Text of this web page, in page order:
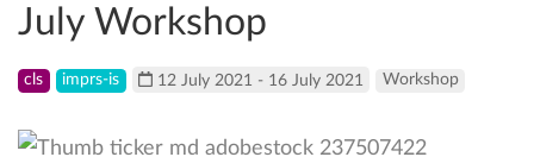
July Workshop
cls imprs-is 12 July 2021 - 16 July 2021 Workshop